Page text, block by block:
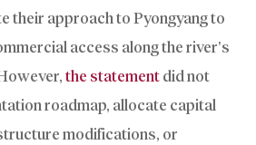
their approach to Pyongyang to
access along the river’s
the statement did not
roadmap, allocate capital
modifications, or